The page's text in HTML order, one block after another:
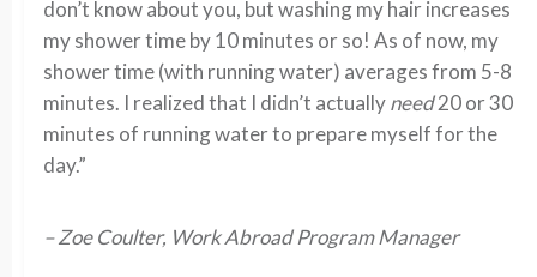
don’t know about you, but washing my hair increases
my shower time by 10 minutes or so! As of now, my
shower time (with running water) averages from 5-8
minutes. I realized that I didn’t actuallyneed20 or 30
minutes of running water to prepare myself for the
day.”
– Zoe Coulter, Work Abroad Program Manager